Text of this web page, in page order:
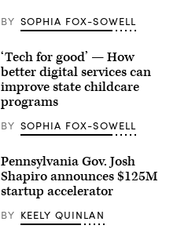
BY SOPHIA FOX-SOWELL
‘Tech for good’ — How
better digital services can
improve state childcare
programs
BY SOPHIA FOX-SOWELL
Pennsylvania Gov. Josh
Shapiro announces $125M
startup accelerator
BY KEELY QUINLAN